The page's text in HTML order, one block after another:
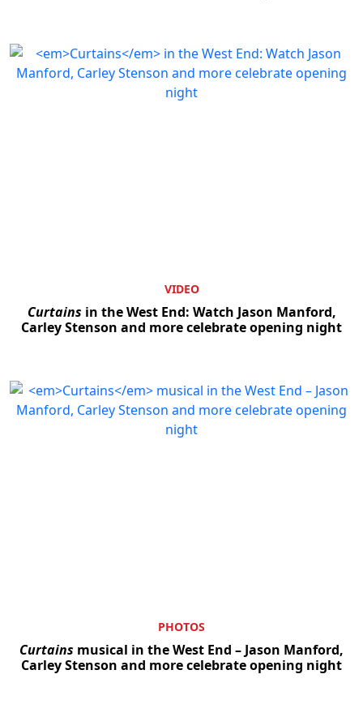
VIDEO
Curtains in the West End: Watch Jason Manford,
Carley Stenson and more celebrate opening night
PHOTOS
Curtains musical in the West End – Jason Manford,
Carley Stenson and more celebrate opening night